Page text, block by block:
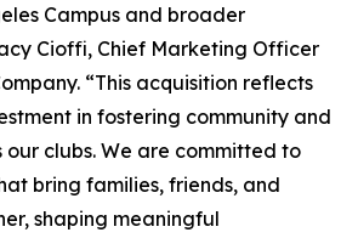
Campus and broader
Cioffi, Chief Marketing Officer
“This acquisition reflects
in fostering community and
our clubs. We are committed to
bring families, friends, and
shaping meaningful